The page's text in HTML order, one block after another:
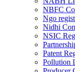
NBFC
Ngo
Nidhi
NSIC
Patent
Pollution